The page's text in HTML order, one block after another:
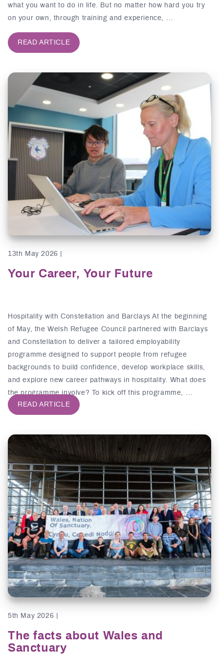
what you want to do in life. But no matter how hard you try
on your own, through training and experience, …
READ ARTICLE
13th May 2026 |
Your Career, Your Future
Hospitality with Constellation and Barclays At the beginning
of May, the Welsh Refugee Council partnered with Barclays
and Constellation to deliver a tailored employability
programme designed to support people from refugee
backgrounds to build confidence, develop workplace skills,
and explore new career pathways in hospitality. What does
the programme involve? To kick off this programme, …
READ ARTICLE
5th May 2026 |
The facts about Wales and
Sanctuary